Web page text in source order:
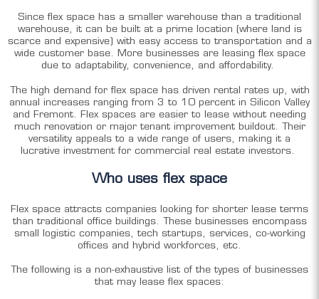
Since flex space has a smaller warehouse than a traditional
warehouse, it can be built at a prime location (where land is
scarce and expensive) with easy access to transportation and a
wide customer base. More businesses are leasing flex space
due to adaptability, convenience, and affordability.
The high demand for flex space has driven rental rates up, with
annual increases ranging from 3 to 10 percent in Silicon Valley
and Fremont. Flex spaces are easier to lease without needing
much renovation or major tenant improvement buildout. Their
versatility appeals to a wide range of users, making it a
lucrative investment for commercial real estate investors.
Who uses flex space
Flex space attracts companies looking for shorter lease terms
than traditional office buildings. These businesses encompass
small logistic companies, tech startups, services, co-working
offices and hybrid workforces, etc.
The following is a non-exhaustive list of the types of businesses
that may lease flex spaces: